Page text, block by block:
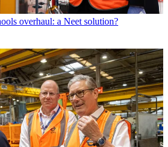
overhaul: a Neet solution?